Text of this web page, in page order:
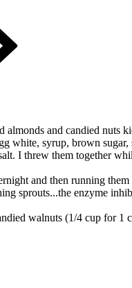
almonds and candied nuts
white, syrup, brown
I threw them together
and then running
sprouts...the enzyme
walnuts (1/4 cup for